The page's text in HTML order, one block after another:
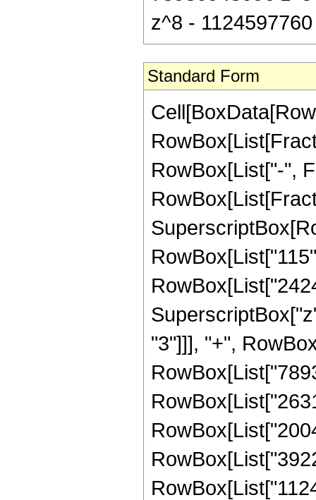
z^8 -
Standard Form
RowBox[List["-",
"3"]]], "+",